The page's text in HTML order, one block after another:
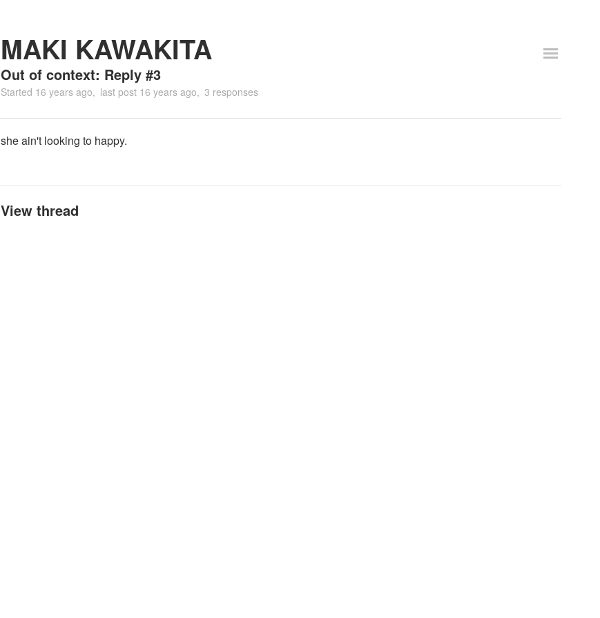
MAKI KAWAKITA
Out of context: Reply #3
Started 16 years ago last post 16 years ago 3 responses
she ain't looking to happy.
View thread